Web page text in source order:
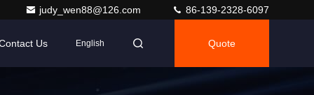
judy_wen88@126.com 86-139-2328-6097
Us English Quote